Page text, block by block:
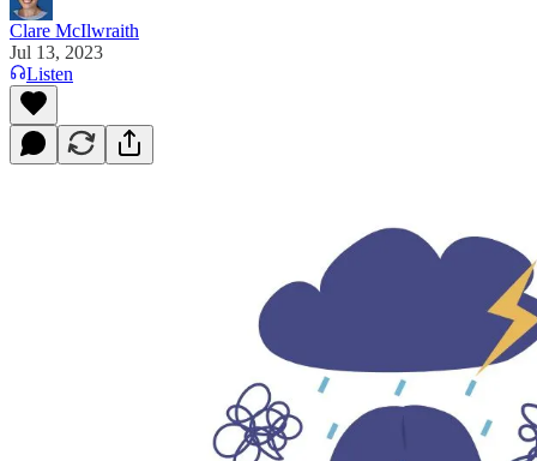
Clare McIlwraith
Jul 13, 2023
Listen